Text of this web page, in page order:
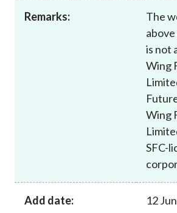
Remarks:
The
is not
Wing
Wing
SFC-
Add date: 12